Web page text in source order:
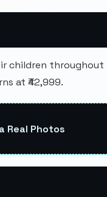
children throughout
at ₹42,999.
Real Photos